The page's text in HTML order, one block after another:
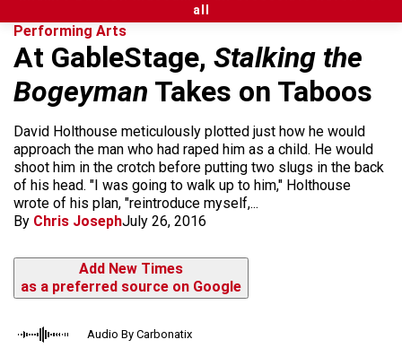
n
n
all
Performing Arts
At GableStage, Stalking the
Bogeyman Takes on Taboos
David Holthouse meticulously plotted just how he would
approach the man who had raped him as a child. He would
shoot him in the crotch before putting two slugs in the back
of his head. "I was going to walk up to him," Holthouse
wrote of his plan, "reintroduce myself,...
By Chris JosephJuly 26, 2016
Add New Times
as a preferred source on Google
Audio By Carbonatix